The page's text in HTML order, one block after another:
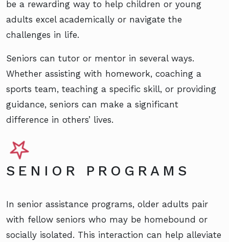
be a rewarding way to help children or young
adults excel academically or navigate the
challenges in life.
Seniors can tutor or mentor in several ways.
Whether assisting with homework, coaching a
sports team, teaching a specific skill, or providing
guidance, seniors can make a significant
difference in others’ lives.
SENIOR PROGRAMS
In senior assistance programs, older adults pair
with fellow seniors who may be homebound or
socially isolated. This interaction can help alleviate